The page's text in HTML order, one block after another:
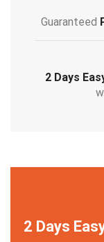
Guaranteed
2 Days
2 Days